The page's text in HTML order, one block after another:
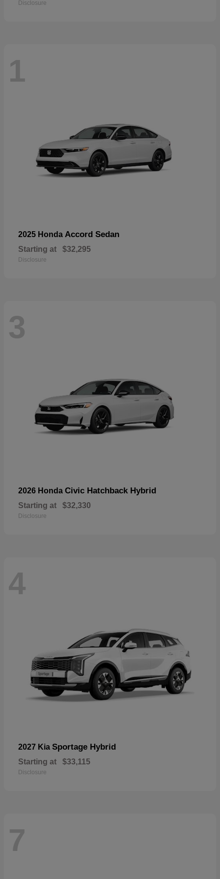
Disclosure
1
2025 Honda Accord Sedan
Starting at $32,295
Disclosure
3
2026 Honda Civic Hatchback Hybrid
Starting at $32,330
Disclosure
4
2027 Kia Sportage Hybrid
Starting at $33,115
Disclosure
7